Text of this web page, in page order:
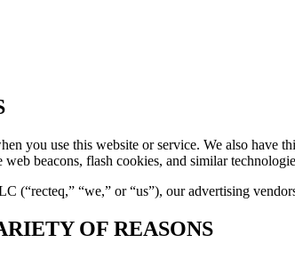
you use this website or service. We also have
beacons, flash cookies, and similar
(“recteq,” “we,” or “us”), our advertising
OF REASONS